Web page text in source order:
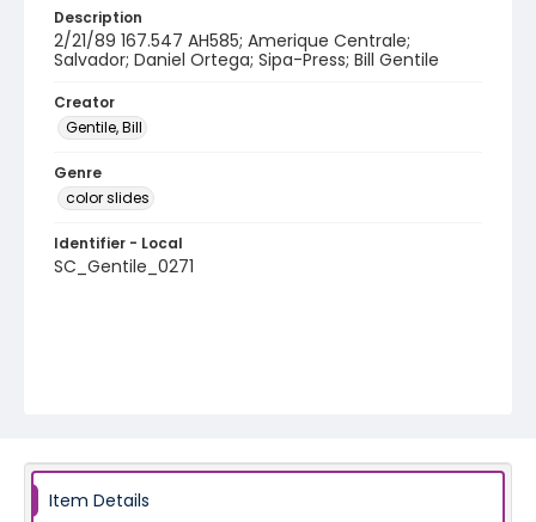
Description
2/21/89 167.547 AH585; Amerique Centrale;
Salvador; Daniel Ortega; Sipa-Press; Bill Gentile
Creator
Gentile, Bill
Genre
color slides
Identifier - Local
SC_Gentile_0271
Item Details